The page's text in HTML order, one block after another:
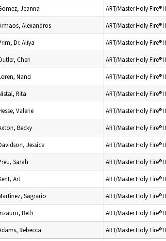
Jeanna ART/Master Holy Fire® II
Alexandros ART/Master Holy Fire® II
Dr. Aliya ART/Master Holy Fire® II
Cheri ART/Master Holy Fire® II
Nanci ART/Master Holy Fire® II
Rita ART/Master Holy Fire® II
Valerie ART/Master Holy Fire® II
Becky ART/Master Holy Fire® II
Jessica ART/Master Holy Fire® II
Sarah ART/Master Holy Fire® II
Art ART/Master Holy Fire® II
Sagrario ART/Master Holy Fire® II
Beth ART/Master Holy Fire® II
Rebecca ART/Master Holy Fire® II